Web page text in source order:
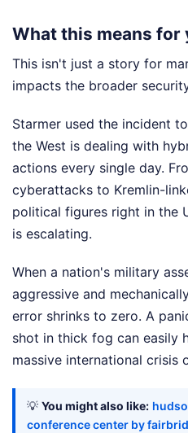
What this means
This isn't just a story for
impacts the broader
Starmer used the incident
the West is dealing with
actions every single day.
cyberattacks to Kremlin-
political figures right in the
is escalating.
When a nation's military
aggressive and
error shrinks to zero. A
shot in thick fog can easily
massive international crisis
💡 You might also like:
conference center by